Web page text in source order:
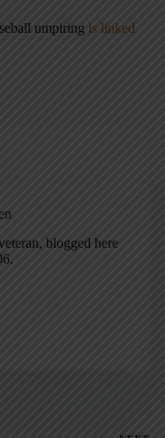
umpiring is linked
blogged here